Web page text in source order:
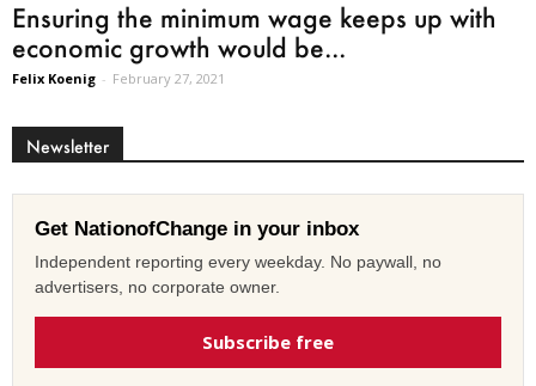
Ensuring the minimum wage keeps up with
economic growth would be...
Felix Koenig - February 27, 2021
Newsletter
Get NationofChange in your inbox
Independent reporting every weekday. No paywall, no
advertisers, no corporate owner.
Subscribe free